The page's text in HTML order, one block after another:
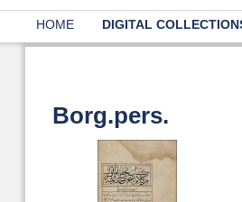
HOME DIGITAL
Borg.pers.